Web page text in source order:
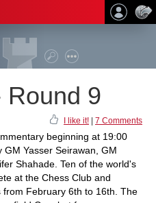
Round 9
I like it! 7 Comments
beginning at 19:00
GM Yasser Seirawan, GM
Shahade. Ten of the world's
at the Chess Club and
February 6th to 16th. The